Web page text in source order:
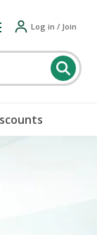
Log in / Join